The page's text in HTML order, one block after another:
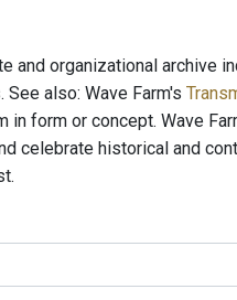
and organizational archive
also: Wave Farm's
form or concept. Wave
celebrate historical and